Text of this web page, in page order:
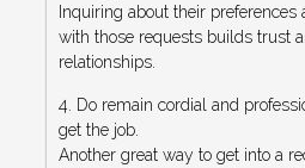
Inquiring about their
with those requests builds trust
relationships.
4. Do remain cordial and
get the job.
Another great way to get into a